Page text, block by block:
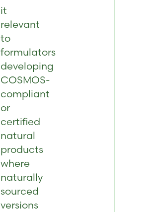
it
relevant
to
formulators
developing
COSMOS-
compliant
or
certified
natural
products
where
naturally
sourced
versions